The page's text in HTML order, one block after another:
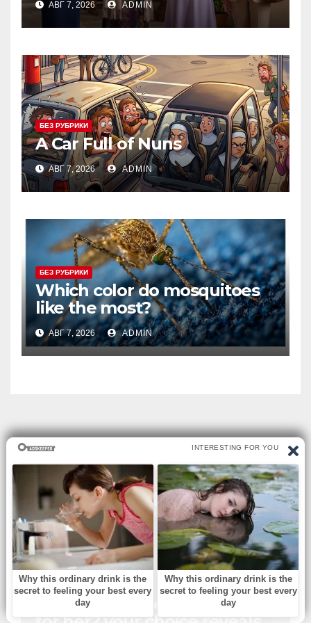
АВГ 7, 2026 ADMIN
БЕЗ РУБРИКИ
A Car Full of Nuns
АВГ 7, 2026 ADMIN
БЕЗ РУБРИКИ
Which color do mosquitoes
like the most?
АВГ 7, 2026 ADMIN
ВЫ ПРОПУСТИЛИ
БЕЗ РУБРИКИ
Which church outfit is best